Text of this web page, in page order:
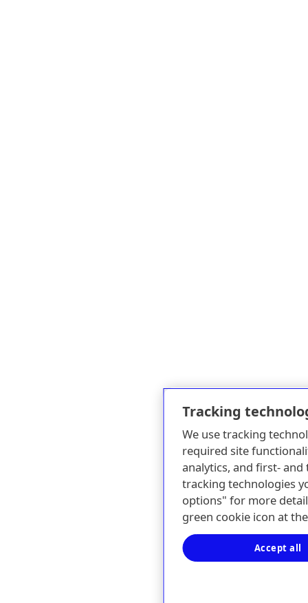
Tracking
We use tracking
required site
analytics, and first-
tracking technologies
options" for more
green cookie icon at
Accept all